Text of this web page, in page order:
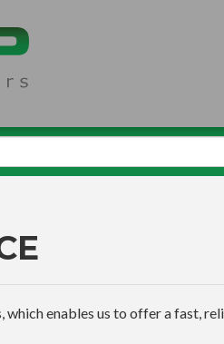
which enables us to offer a fast,